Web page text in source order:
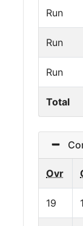
Run
Run
Run
Total
Ovr
19